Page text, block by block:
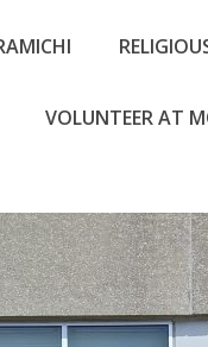
VOLUNTEER AT